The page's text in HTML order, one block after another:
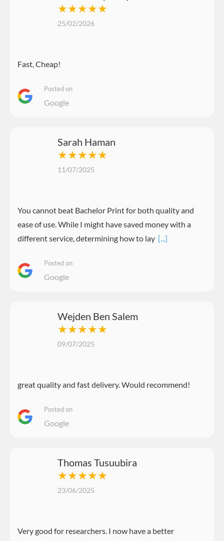
★★★★★
25/02/2026
Fast, Cheap!
Posted on
Google
Sarah Haman
★★★★★
11/07/2025
You cannot beat Bachelor Print for both quality and
ease of use. While I might have saved money with a
different service, determining how to lay [...]
Posted on
Google
Wejden Ben Salem
★★★★★
09/07/2025
great quality and fast delivery. Would recommend!
Posted on
Google
Thomas Tusuubira
★★★★★
23/06/2025
Very good for researchers. I now have a better